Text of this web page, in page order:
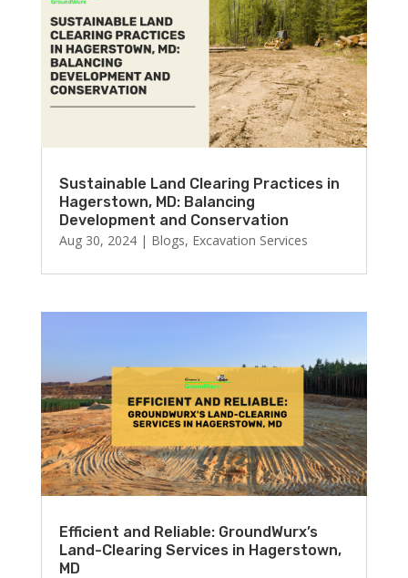
Sustainable Land Clearing Practices in
Hagerstown, MD: Balancing
Development and Conservation
Aug 30, 2024| Blogs, Excavation Services
Efficient and Reliable: GroundWurx’s
Land-Clearing Services in Hagerstown,
MD